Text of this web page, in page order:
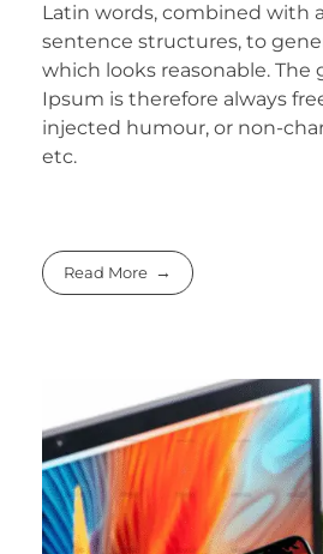
Latin words, combined with
sentence structures, to
which looks reasonable. The
Ipsum is therefore always
injected humour, or non-
etc.
Read More